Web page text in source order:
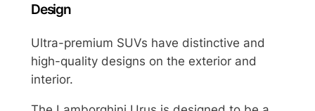
Design
Ultra-premium SUVs have distinctive and
high-quality designs on the exterior and
interior.